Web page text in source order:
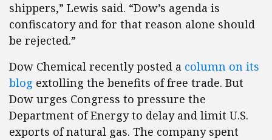
shippers,” Lewis said. “Dow’s agenda is
confiscatory and for that reason alone should
be rejected.”
Dow Chemical recently posted a column on its
blog extolling the benefits of free trade. But
Dow urges Congress to pressure the
Department of Energy to delay and limit U.S.
exports of natural gas. The company spent